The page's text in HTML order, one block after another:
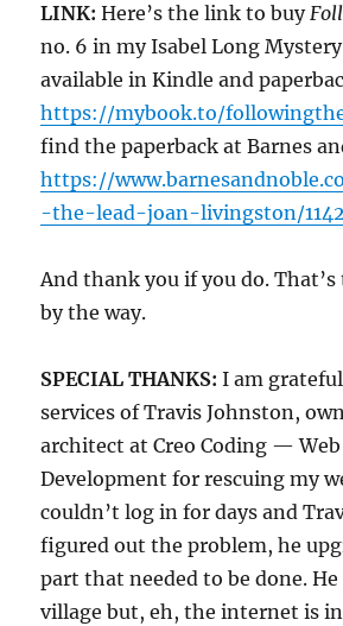
LINK:Here’s the link to buy
no. 6 in my Isabel Long
available in Kindle and
https://mybook.to/
find the paperback at Barnes
https://
-the-lead-joan-livingston/
And thank you if you do. That’s
by the way.
SPECIAL THANKS:I am
services of Travis Johnston,
architect at Creo Coding —
Development for rescuing my
couldn’t log in for days and
figured out the problem, he
part that needed to be done.
village but, eh, the internet is